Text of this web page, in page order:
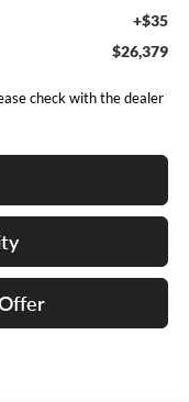
+$35
$26,379
check with the dealer